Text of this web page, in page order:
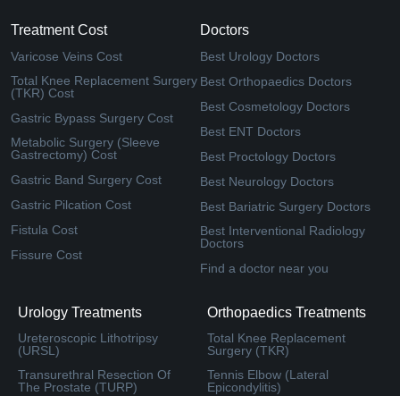
Treatment Cost
Varicose Veins Cost
Total Knee Replacement Surgery
(TKR) Cost
Gastric Bypass Surgery Cost
Metabolic Surgery (Sleeve
Gastrectomy) Cost
Gastric Band Surgery Cost
Gastric Pilcation Cost
Fistula Cost
Fissure Cost
Doctors
Best Urology Doctors
Best Orthopaedics Doctors
Best Cosmetology Doctors
Best ENT Doctors
Best Proctology Doctors
Best Neurology Doctors
Best Bariatric Surgery Doctors
Best Interventional Radiology
Doctors
Find a doctor near you
Urology Treatments
Ureteroscopic Lithotripsy
(URSL)
Transurethral Resection Of
The Prostate (TURP)
Orthopaedics Treatments
Total Knee Replacement
Surgery (TKR)
Tennis Elbow (Lateral
Epicondylitis)